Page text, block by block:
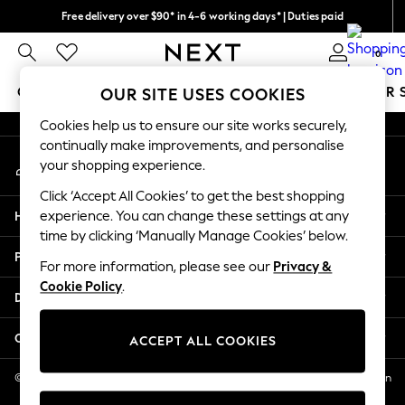
Free delivery over $90* in 4-6 working days* | Duties paid
We pay all duties 0
GIRLS BOYS BABY WOMEN MEN SUMMER
GIRLS
New In
2 Years
3 Years
4 Years
5 Years
6 Years
8 Years
11 Years
12 Years
An error occurred on client
My Account
Sign-in to your account
Help
Privacy & Legal
Departments
Other Services
© 2026 NEXT US LLC, NEXT, Corporation TR CTR 1209 Orange St, Wilmington
DE, 19801
OUR SITE USES COOKIES
Cookies help us to ensure our site works securely,
continually make improvements, and personalise
your shopping experience.
Click ‘Accept All Cookies’ to get the best shopping
experience. You can change these settings at any
time by clicking ‘Manually Manage Cookies’ below.
For more information, please see our Privacy &
Cookie Policy.
ACCEPT ALL COOKIES